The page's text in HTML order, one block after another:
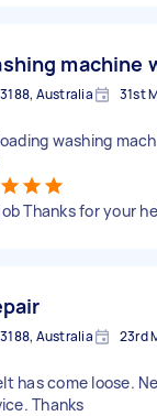
machine
Australia 31st
washing
Thanks for your
Australia 23rd
has come loose.
Thanks